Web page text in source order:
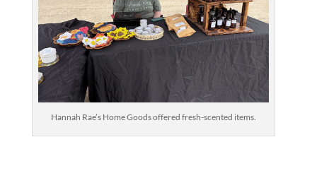
Hannah Rae’s Home Goods offered fresh-scented items.